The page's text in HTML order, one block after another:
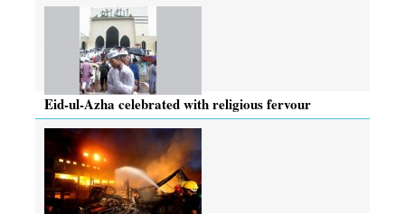
Eid-ul-Azha celebrated with religious fervour